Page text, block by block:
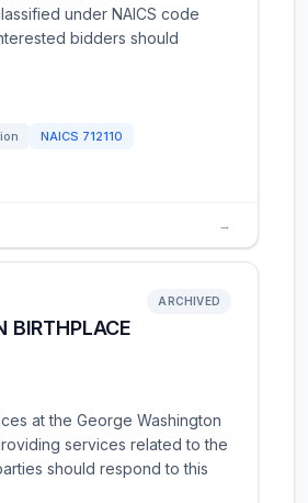
under NAICS code
bidders should
NAICS 712110
→
BIRTHPLACE
ARCHIVED
at the George Washington
services related to the
should respond to this